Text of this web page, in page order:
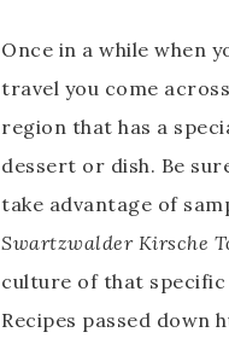
Once in a while when
travel you come
region that has a
dessert or dish. Be
take advantage of
Swartzwalder Kirsche
culture of that
Recipes passed down